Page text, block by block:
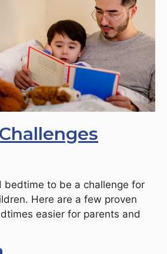
bedtime to be a challenge for
Here are a few proven
easier for parents and